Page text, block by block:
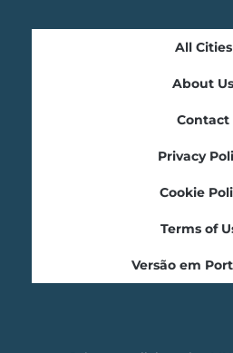
All Cities
About Us
Contact
Privacy
Cookie
Terms of
Versão em